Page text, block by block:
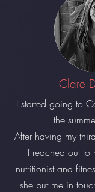
Clare
I started going to
the
After having my
I reached out to
nutritionist and
she put me in